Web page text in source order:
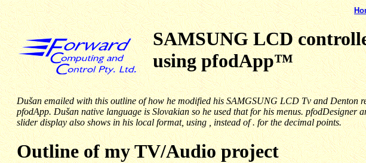
SAMSUNG LCD
using pfodApp™
Dušan emailed with this outline of how he modified his SAMGSUNG LCD Tv and Denton
pfodApp. Dušan native language is Slovakian so he used that for his menus.
slider display also shows in his local format, using , instead of . for the decimal points.
Outline of my TV/Audio project